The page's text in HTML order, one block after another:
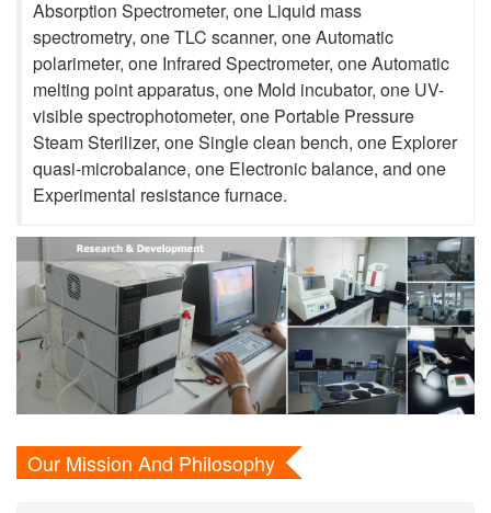
Absorption Spectrometer, one Liquid mass
spectrometry, one TLC scanner, one Automatic
polarimeter, one Infrared Spectrometer, one Automatic
melting point apparatus, one Mold incubator, one UV-
visible spectrophotometer, one Portable Pressure
Steam Sterilizer, one Single clean bench, one Explorer
quasi-microbalance, one Electronic balance, and one
Experimental resistance furnace.
Our Mission And Philosophy